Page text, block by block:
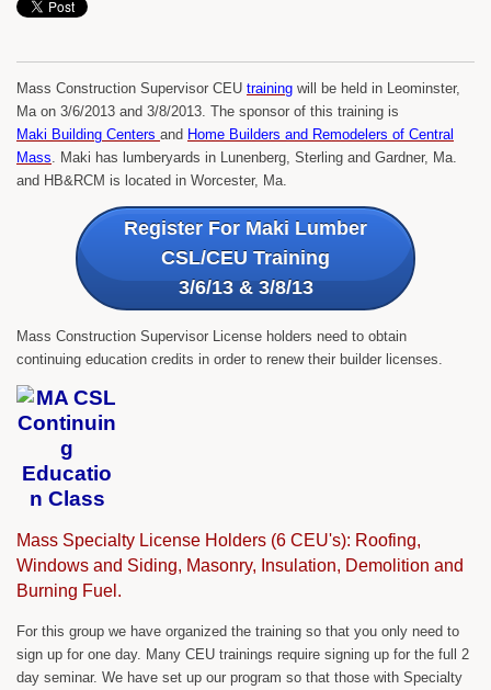
Mass Construction Supervisor CEU training will be held in Leominster,
Ma on 3/6/2013 and 3/8/2013. The sponsor of this training is
Maki Building Centers and Home Builders and Remodelers of Central
Mass . Maki has lumberyards in Lunenberg, Sterling and Gardner, Ma.
and HB&RCM is located in Worcester, Ma.
Register For Maki Lumber
CSL/CEU Training
3/6/13 & 3/8/13
Mass Construction Supervisor License holders need to obtain
continuing education credits in order to renew their builder licenses.
Mass Specialty License Holders (6 CEU's): Roofing,
Windows and Siding, Masonry, Insulation, Demolition and
Burning Fuel.
For this group we have organized the training so that you only need to
sign up for one day. Many CEU trainings require signing up for the full 2
day seminar. We have set up our program so that those with Specialty